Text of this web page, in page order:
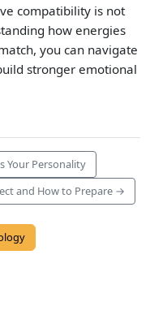
compatibility is not
how energies
you can navigate
stronger emotional
Your Personality
and How to Prepare →